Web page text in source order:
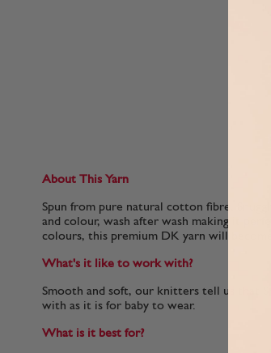
About This Yarn
Spun from pure natural cotton fibre,
and colour, wash after wash making it
colours, this premium DK yarn will
What's it like to work with?
Smooth and soft, our knitters tell us that
with as it is for baby to wear.
What is it best for?